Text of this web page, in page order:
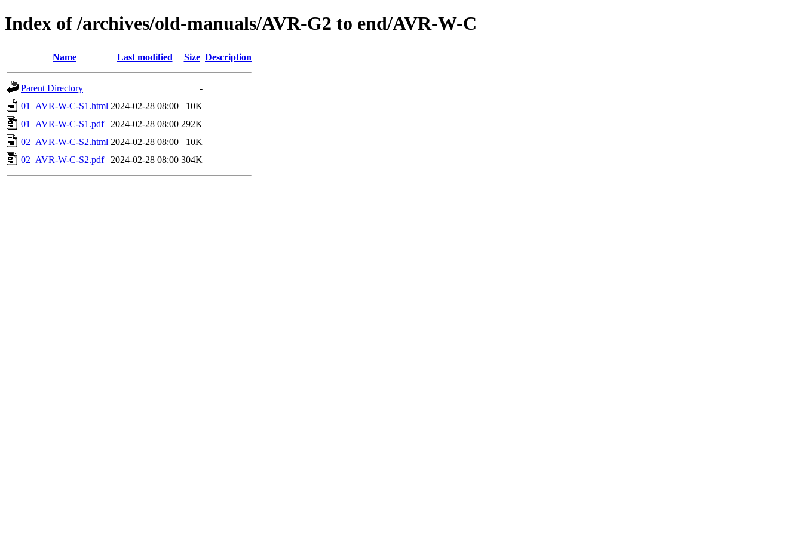
Index of /archives/old-manuals/AVR-G2 to end/AVR-W-C
Name Last modified Size Description
Parent Directory
-
01_AVR-W-C-S1.html 2024-02-28 08:00
10K
01_AVR-W-C-S1.pdf
2024-02-28 08:00 292K
02_AVR-W-C-S2.html 2024-02-28 08:00
10K
02_AVR-W-C-S2.pdf
2024-02-28 08:00 304K